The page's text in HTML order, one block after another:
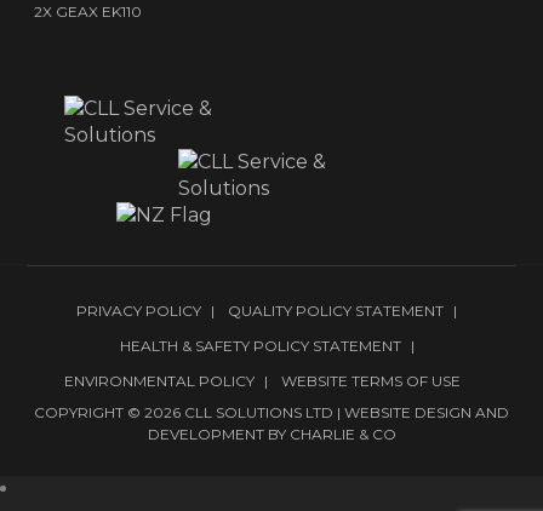
2X GEAX EK110
PRIVACY POLICY
QUALITY POLICY STATEMENT
HEALTH & SAFETY POLICY STATEMENT
ENVIRONMENTAL POLICY
WEBSITE TERMS OF USE
COPYRIGHT © 2026 CLL SOLUTIONS LTD | WEBSITE DESIGN AND
DEVELOPMENT BY CHARLIE & CO